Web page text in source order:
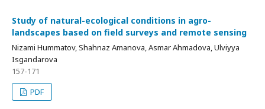
Study of natural-ecological conditions in agro-
landscapes based on field surveys and remote sensing
Nizami Hummatov, Shahnaz Amanova, Asmar Ahmadova, Ulviyya
Isgandarova
157-171
PDF